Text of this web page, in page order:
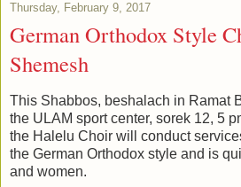
Thursday, February 9, 2017
German Orthodox Style
Shemesh
This Shabbos, beshalach in Ramat
the ULAM sport center, sorek 12, 5
the Halelu Choir will conduct
the German Orthodox style and is
and women.